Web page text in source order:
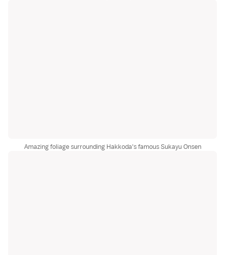
Amazing foliage surrounding Hakkoda's famous Sukayu Onsen